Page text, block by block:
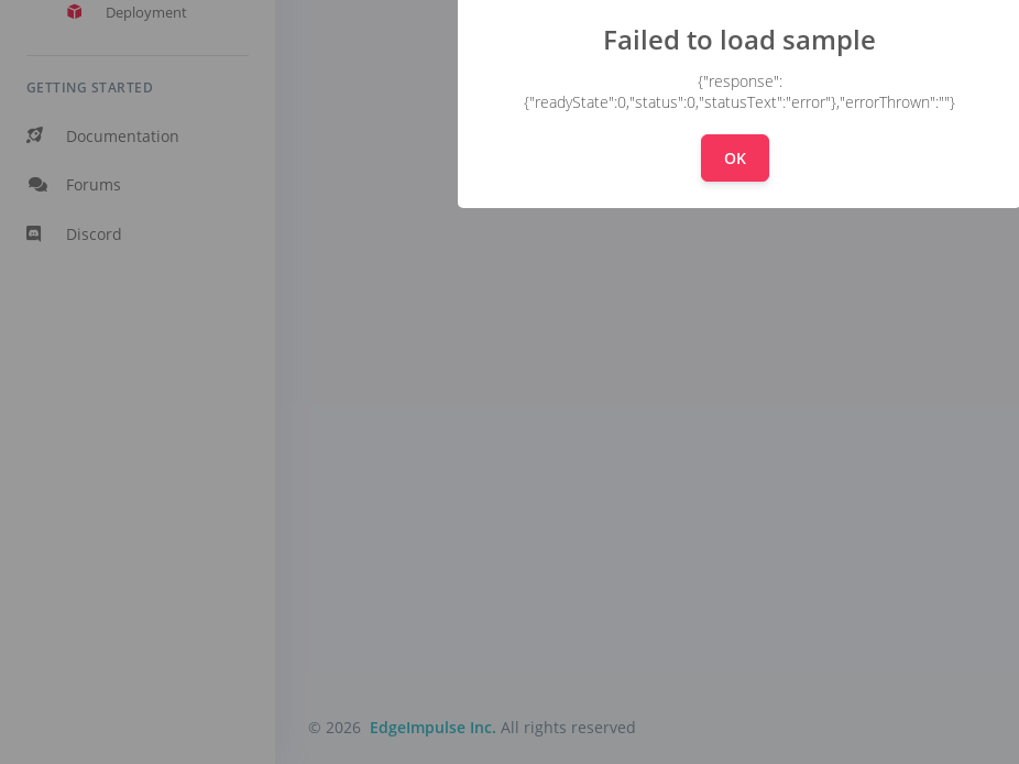
Deployment
GETTING STARTED
Documentation
Forums
Discord
© 2026 EdgeImpulse Inc. All rights reserved
Failed to load sample
{"response":
{"readyState":0,"status":0,"statusText":"error"},"errorThrown":""}
OK